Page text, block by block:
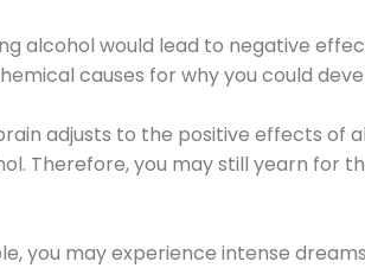
alcohol would lead to negative
causes for why you could
adjusts to the positive effects of
Therefore, you may still yearn for
you may experience intense